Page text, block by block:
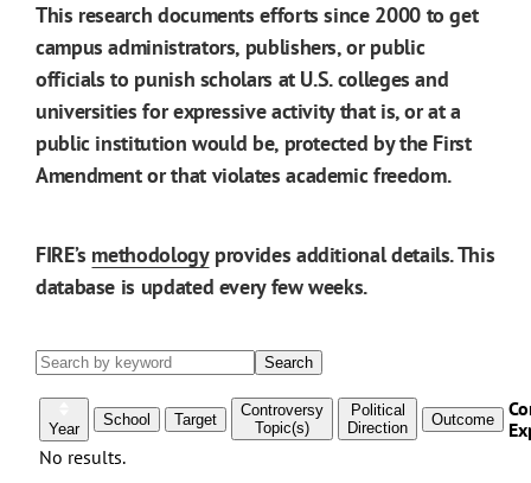
This research documents efforts since 2000 to get
campus administrators, publishers, or public
officials to punish scholars at U.S. colleges and
universities for expressive activity that is, or at a
public institution would be, protected by the First
Amendment or that violates academic freedom.
FIRE’s methodologyprovides additional details. This
database is updated every few weeks.